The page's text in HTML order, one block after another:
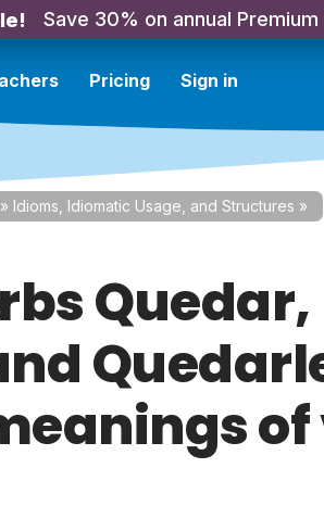
Save 30% on annual Premium
Pricing Sign in
» Idioms, Idiomatic Usage, and Structures »
Quedar,